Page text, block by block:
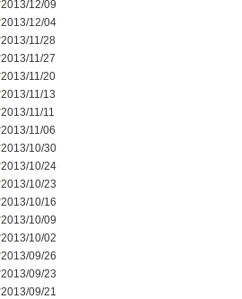
2013/12/09
2013/12/04
2013/11/28
2013/11/27
2013/11/20
2013/11/13
2013/11/11
2013/11/06
2013/10/30
2013/10/24
2013/10/23
2013/10/16
2013/10/09
2013/10/02
2013/09/26
2013/09/23
2013/09/21